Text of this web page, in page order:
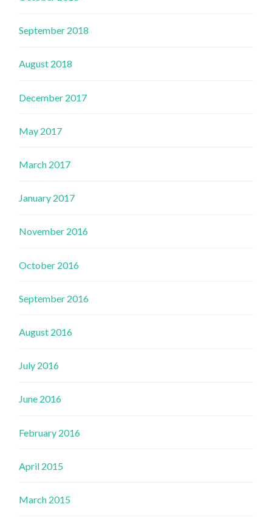
September 2018
August 2018
December 2017
May 2017
March 2017
January 2017
November 2016
October 2016
September 2016
August 2016
July 2016
June 2016
February 2016
April 2015
March 2015